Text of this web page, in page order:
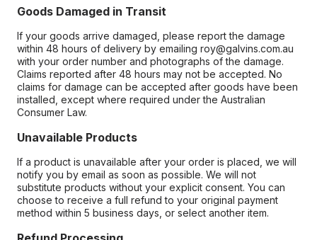
Goods Damaged in Transit
If your goods arrive damaged, please report the damage
within 48 hours of delivery by emailing roy@galvins.com.au
with your order number and photographs of the damage.
Claims reported after 48 hours may not be accepted. No
claims for damage can be accepted after goods have been
installed, except where required under the Australian
Consumer Law.
Unavailable Products
If a product is unavailable after your order is placed, we will
notify you by email as soon as possible. We will not
substitute products without your explicit consent. You can
choose to receive a full refund to your original payment
method within 5 business days, or select another item.